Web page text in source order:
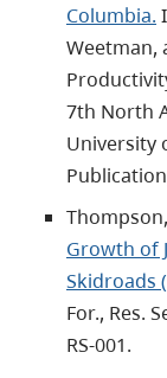
Columbia.
Weetman,
7th North
University
Growth of
Skidroads
For., Res.
RS-001.